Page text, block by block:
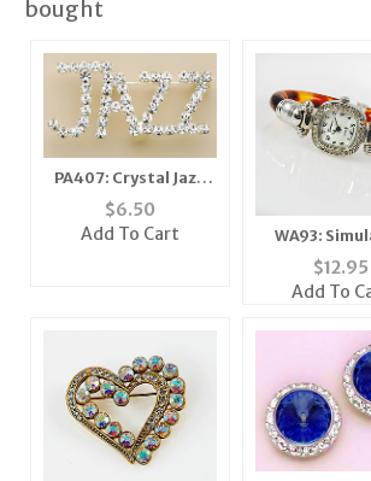
bought
PA407: Crystal Jazz
Pin
$6.50
Add To Cart
WA93:
Bone Cuff
$12.95
Add To